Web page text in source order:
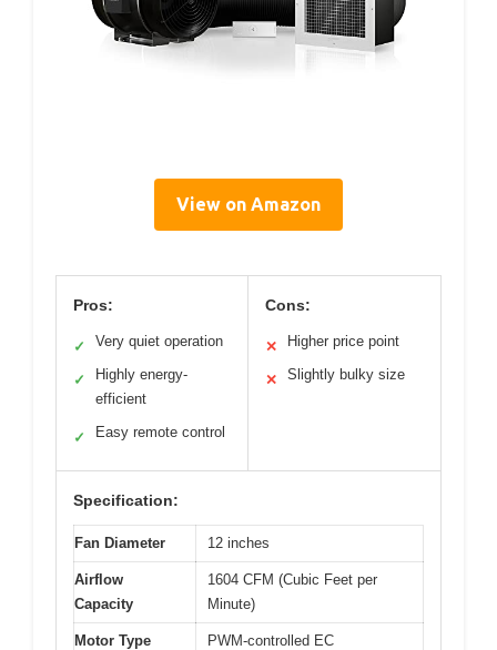
View on Amazon
Pros:
✓ Very quiet operation
✓
Highly energy-
efficient
✓ Easy remote control
Cons:
✕ Higher price point
✕ Slightly bulky size
Specification:
Fan Diameter 12 inches
Airflow
Capacity
1604 CFM (Cubic Feet per
Minute)
Motor Type
PWM-controlled EC